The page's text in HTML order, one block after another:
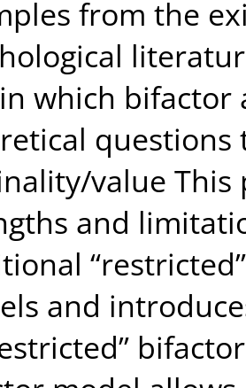
from the
which
questions
value
and
and